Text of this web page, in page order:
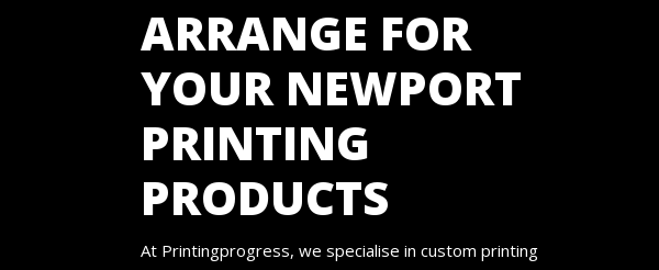
ARRANGE FOR
YOUR NEWPORT
PRINTING
PRODUCTS
At Printingprogress, we specialise in custom printing